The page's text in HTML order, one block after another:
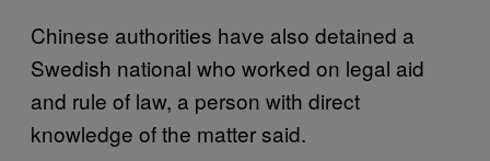
Chinese authorities have also detained a
Swedish national who worked on legal aid
and rule of law, a person with direct
knowledge of the matter said.